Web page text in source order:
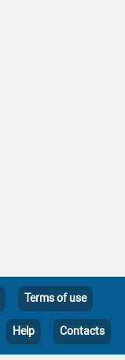
Terms of use
Help Contacts